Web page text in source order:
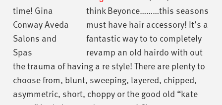
think Beyonce………this seasons
must have hair accessory! It’s a
fantastic way to to completely
revamp an old hairdo with out
the trauma of having a re style! There are plenty to
choose from, blunt, sweeping, layered, chipped,
asymmetric, short, choppy or the good old “kate